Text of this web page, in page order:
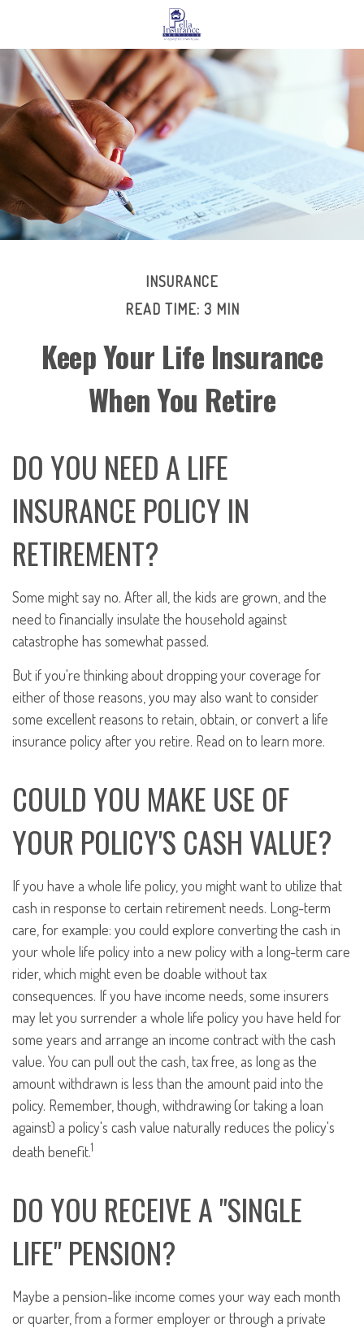
INSURANCE
READ TIME: 3 MIN
Keep Your Life Insurance
When You Retire
DO YOU NEED A LIFE
INSURANCE POLICY IN
RETIREMENT?
Some might say no. After all, the kids are grown, and the
need to financially insulate the household against
catastrophe has somewhat passed.
But if you're thinking about dropping your coverage for
either of those reasons, you may also want to consider
some excellent reasons to retain, obtain, or convert a life
insurance policy after you retire. Read on to learn more.
COULD YOU MAKE USE OF
YOUR POLICY'S CASH VALUE?
If you have a whole life policy, you might want to utilize that
cash in response to certain retirement needs. Long-term
care, for example: you could explore converting the cash in
your whole life policy into a new policy with a long-term care
rider, which might even be doable without tax
consequences. If you have income needs, some insurers
may let you surrender a whole life policy you have held for
some years and arrange an income contract with the cash
value. You can pull out the cash, tax free, as long as the
amount withdrawn is less than the amount paid into the
policy. Remember, though, withdrawing (or taking a loan
against) a policy's cash value naturally reduces the policy's
death benefit.1
DO YOU RECEIVE A "SINGLE
LIFE" PENSION?
Maybe a pension-like income comes your way each month
or quarter, from a former employer or through a private